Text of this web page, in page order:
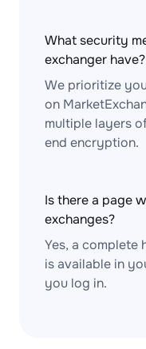
What security
exchanger have?
We prioritize
on
multiple layers
end encryption.
Is there a page
exchanges?
Yes, a
is available in
you log in.